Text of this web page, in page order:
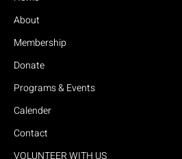
About
Membership
Donate
Programs & Events
Calender
Contact
VOLUNTEER WITH US